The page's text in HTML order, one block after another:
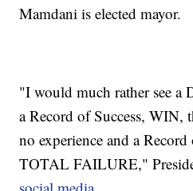
Mamdani is elected mayor.
"I would much rather see a
a Record of Success, WIN,
no experience and a
TOTAL FAILURE,"